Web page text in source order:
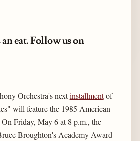
eat. Follow us on
Orchestra's nextinstallmentof
will feature the 1985 American
Friday, May 6 at 8 p.m., the
Broughton's Academy Award-